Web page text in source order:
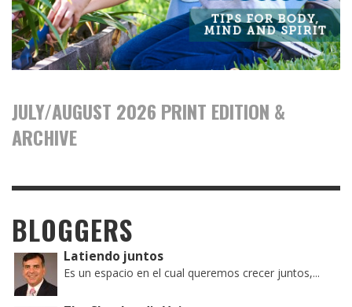
JULY/AUGUST 2026 PRINT EDITION &
ARCHIVE
BLOGGERS
Latiendo juntos
Es un espacio en el cual queremos crecer juntos,...